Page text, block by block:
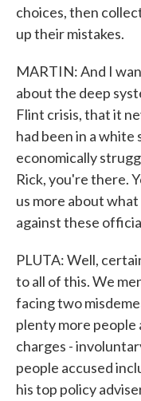
choices, then
up their mistakes.
MARTIN: And I
about the deep
Flint crisis, that it
had been in a white
economically
Rick, you're there.
us more about
against these
PLUTA: Well,
to all of this. We
facing two
plenty more people
charges -
people accused
his top policy